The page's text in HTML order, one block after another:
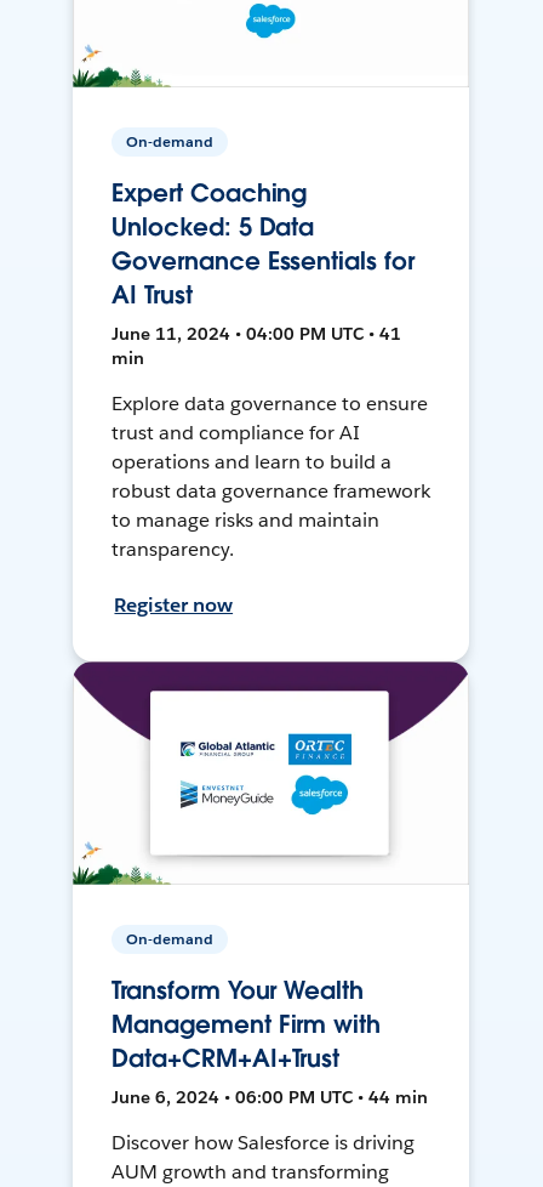
On-demand
Expert Coaching
Unlocked: 5 Data
Governance Essentials for
AI Trust
June 11, 2024 • 04:00 PM UTC • 41
min
Explore data governance to ensure
trust and compliance for AI
operations and learn to build a
robust data governance framework
to manage risks and maintain
transparency.
Register now
On-demand
Transform Your Wealth
Management Firm with
Data+CRM+AI+Trust
June 6, 2024 • 06:00 PM UTC • 44 min
Discover how Salesforce is driving
AUM growth and transforming